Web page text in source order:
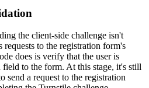
the client-side challenge isn't
to the registration form's
does is verify that the user is
field to the form. At this stage, it's still
send a request to the registration